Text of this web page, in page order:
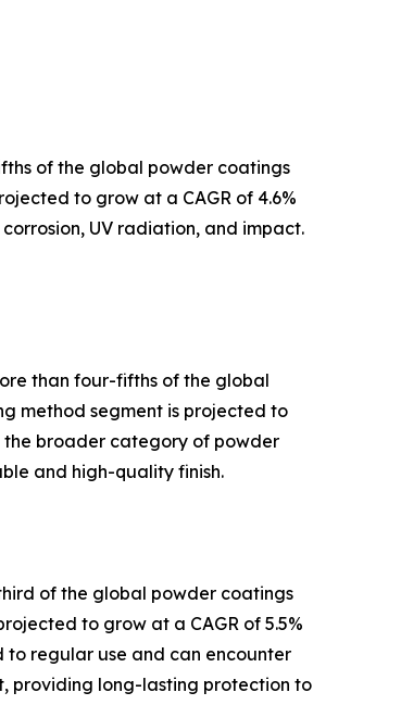
of the global powder coatings
to grow at a CAGR of 4.6%
UV radiation, and impact.
than four-fifths of the global
method segment is projected to
the broader category of powder
and high-quality finish.
of the global powder coatings
to grow at a CAGR of 5.5%
to regular use and can encounter
providing long-lasting protection to